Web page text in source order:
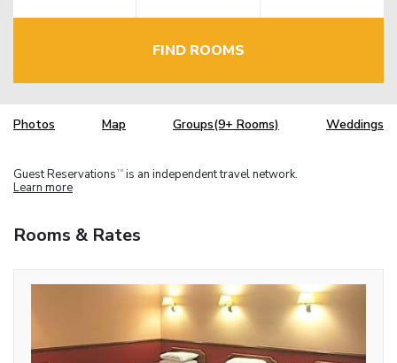
FIND ROOMS
Photos Map Groups(9+ Rooms) Weddings
Guest Reservations TM is an independent travel network.
Learn more
Rooms & Rates